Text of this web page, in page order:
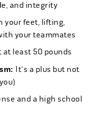
and integrity
your feet, lifting,
your teammates
least 50 pounds
It's a plus but not
and a high school